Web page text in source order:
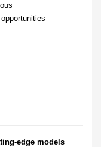
edge models